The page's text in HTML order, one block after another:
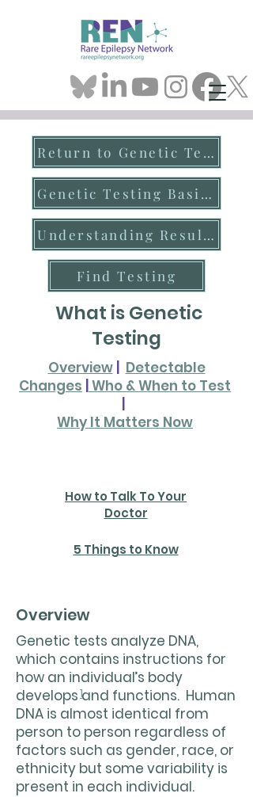
Return to Genetic Testing
Genetic Testing Basics
Understanding Results
Find Testing
What is Genetic
Testing
Overview
Detectable
Changes Who & When to Test
Why It Matters Now
How to Talk To Your
Doctor
5 Things to Know
Overview
Genetic tests analyze DNA,
which contains instructions for
how an individual’s body
develops and functions. Human
DNA is almost identical from
person to person regardless of
factors such as gender, race, or
ethnicity but some variability is
present in each individual.
1